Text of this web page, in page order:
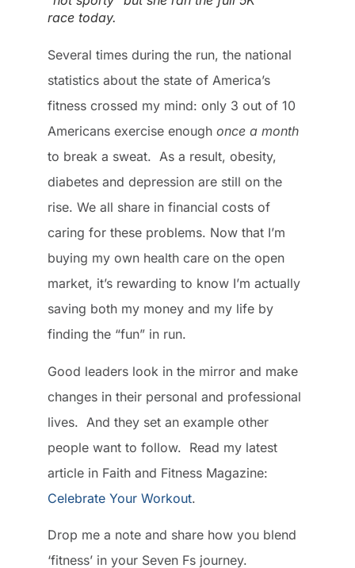
race today.
Several times during the run, the national
statistics about the state of America’s
fitness crossed my mind: only 3 out of 10
Americans exercise enough once a month
to break a sweat. As a result, obesity,
diabetes and depression are still on the
rise. We all share in financial costs of
caring for these problems. Now that I’m
buying my own health care on the open
market, it’s rewarding to know I’m actually
saving both my money and my life by
finding the “fun” in run.
Good leaders look in the mirror and make
changes in their personal and professional
lives. And they set an example other
people want to follow. Read my latest
article in Faith and Fitness Magazine:
Celebrate Your Workout.
Drop me a note and share how you blend
‘fitness’ in your Seven Fs journey.